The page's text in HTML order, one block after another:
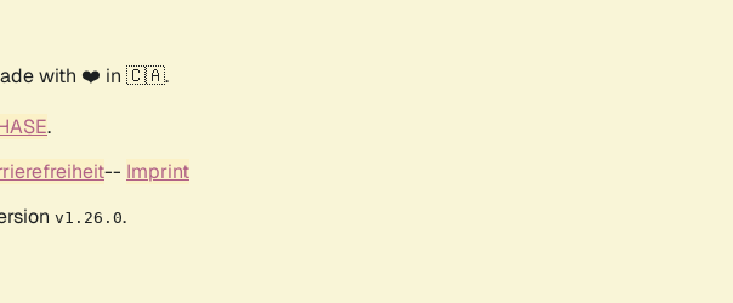
with ❤️ in 🇨🇦.
.
-- Imprint
v1.26.0.